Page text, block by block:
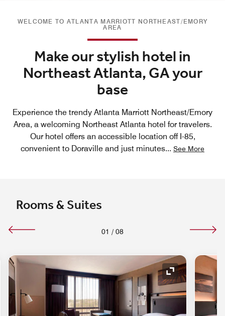
WELCOME TO ATLANTA MARRIOTT NORTHEAST/EMORY
AREA
Make our stylish hotel in
Northeast Atlanta, GA your
base
Experience the trendy Atlanta Marriott Northeast/Emory
Area, a welcoming Northeast Atlanta hotel for travelers.
Our hotel offers an accessible location off I-85,
convenient to Doraville and just minutes... See More
Rooms & Suites
01 / 08
Icon Expand Icon